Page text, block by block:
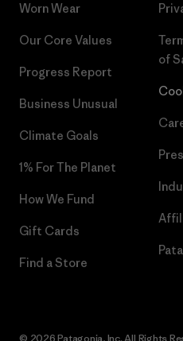
Worn Wear
Our Core Values
Progress Report
Business Unusual
Climate Goals
1% For The Planet
How We Fund
Gift Cards
Find a Store
of
© 2026 Patagonia, Inc. All Rights